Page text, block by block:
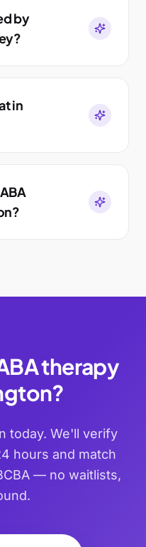
by
in
therapy
?
today. We'll verify
hours and match
— no waitlists,